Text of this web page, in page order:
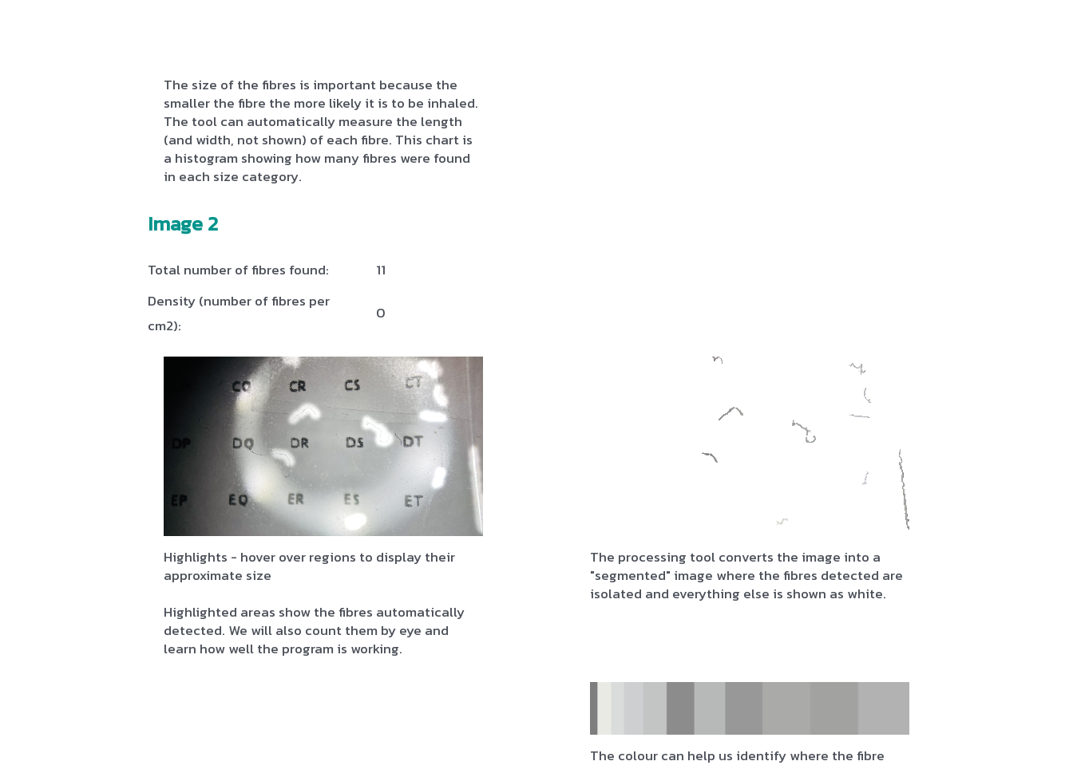
The size of the fibres is important because the
smaller the fibre the more likely it is to be inhaled.
The tool can automatically measure the length
(and width, not shown) of each fibre. This chart is
a histogram showing how many fibres were found
in each size category.
Image 2
Total number of fibres found:
11
Density (number of fibres per
cm2):
0
Highlights - hover over regions to display their
approximate size
Highlighted areas show the fibres automatically
detected. We will also count them by eye and
learn how well the program is working.
The processing tool converts the image into a
"segmented" image where the fibres detected are
isolated and everything else is shown as white.
The colour can help us identify where the fibre